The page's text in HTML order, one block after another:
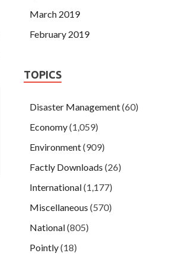
March 2019
February 2019
TOPICS
Disaster Management(60)
Economy(1,059)
Environment(909)
Factly Downloads (26)
International(1,177)
Miscellaneous (570)
National(805)
Pointly(18)